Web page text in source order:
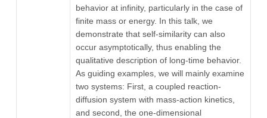
behavior at infinity, particularly in the case of
finite mass or energy. In this talk, we
demonstrate that self-similarity can also
occur asymptotically, thus enabling the
qualitative description of long-time behavior.
As guiding examples, we will mainly examine
two systems: First, a coupled reaction-
diffusion system with mass-action kinetics,
and second, the one-dimensional